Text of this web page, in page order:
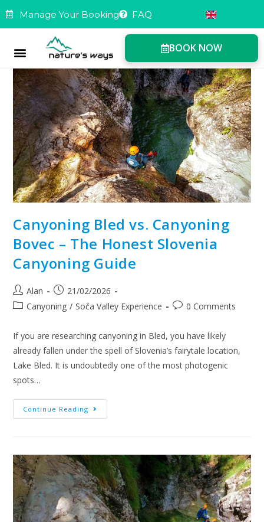
Manage Your Booking FAQ
BOOK NOW
Canyoning Bled vs. Canyoning
Bovec – The Honest Slovenia
Canyoning Guide
Alan
21/02/2026
Canyoning / Soča Valley Experience 0 Comments
If you are researching canyoning in Bled, you have likely
already fallen under the spell of Slovenia’s fairytale location,
Lake Bled. It is undoubtedly one of the most photogenic
spots…
Continue Reading